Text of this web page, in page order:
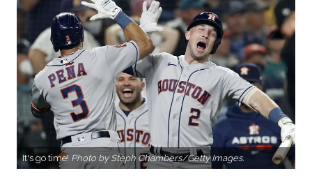
It's go time! Photo by Steph Chambers/Getty Images.